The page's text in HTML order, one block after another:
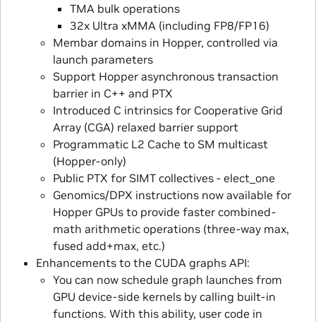
TMA bulk operations
32x Ultra xMMA (including FP8/FP16)
Membar domains in Hopper, controlled via
launch parameters
Support Hopper asynchronous transaction
barrier in C++ and PTX
Introduced C intrinsics for Cooperative Grid
Array (CGA) relaxed barrier support
Programmatic L2 Cache to SM multicast
(Hopper-only)
Public PTX for SIMT collectives - elect_one
Genomics/DPX instructions now available for
Hopper GPUs to provide faster combined-
math arithmetic operations (three-way max,
fused add+max, etc.)
Enhancements to the CUDA graphs API:
You can now schedule graph launches from
GPU device-side kernels by calling built-in
functions. With this ability, user code in